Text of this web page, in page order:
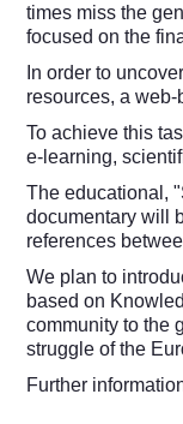
times miss the
focused on the
In order to
resources, a
To achieve this
e-learning,
The educational,
documentary will
references
We plan to
based on
community to the
struggle of the
Further